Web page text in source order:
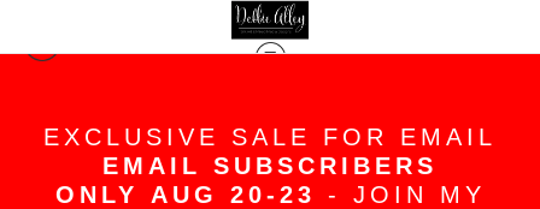
EXCLUSIVE SALE FOR EMAIL
EMAIL SUBSCRIBERS
ONLY AUG 20-23 - JOIN MY